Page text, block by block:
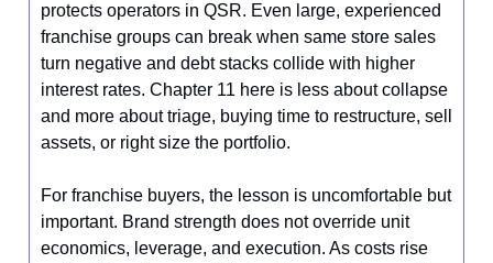
protects operators in QSR. Even large, experienced
franchise groups can break when same store sales
turn negative and debt stacks collide with higher
interest rates. Chapter 11 here is less about collapse
and more about triage, buying time to restructure, sell
assets, or right size the portfolio.
For franchise buyers, the lesson is uncomfortable but
important. Brand strength does not override unit
economics, leverage, and execution. As costs rise